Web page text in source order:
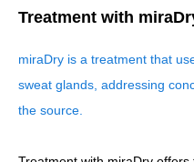
Treatment with
miraDry is a treatment that
sweat glands, addressing
the source.